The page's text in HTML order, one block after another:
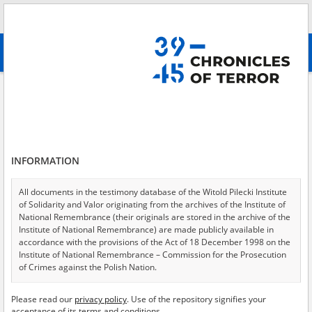
advanced search
Testimonies per page
Sort by relevance
of 13
EN
INFORMATION
All documents in the testimony database of the Witold Pilecki Institute
of Solidarity and Valor originating from the archives of the Institute of
National Remembrance (their originals are stored in the archive of the
Institute of National Remembrance) are made publicly available in
accordance with the provisions of the Act of 18 December 1998 on the
Institute of National Remembrance – Commission for the Prosecution
of Crimes against the Polish Nation.
USA – the digital copies of which have been transferred in favor of the
Please read our privacy policy. Use of the repository signifies your